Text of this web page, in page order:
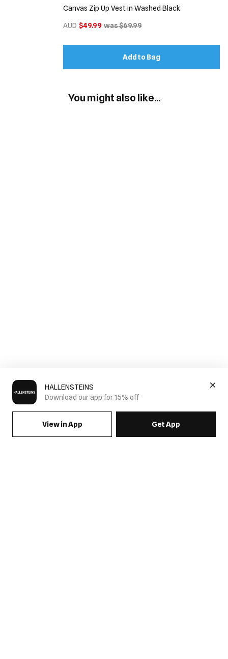
HALLENSTEINS
Download our app for 15% off
View in App Get App
Canvas Zip Up Vest in Washed Black
AUD $49.99 was $69.99
Add to Bag
You might also like...